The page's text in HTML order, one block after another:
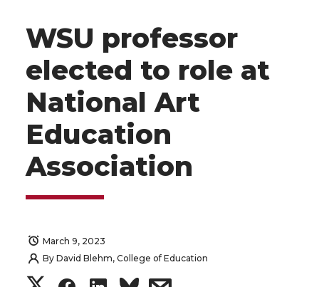
WSU professor
elected to role at
National Art
Education
Association
March 9, 2023
By David Blehm, College of Education